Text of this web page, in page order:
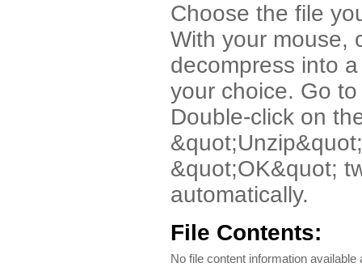
Choose the file
With your mouse,
decompress into
your choice. Go
Double-click on
&quot;OK&quot;
automatically.
File Contents:
No file content information available